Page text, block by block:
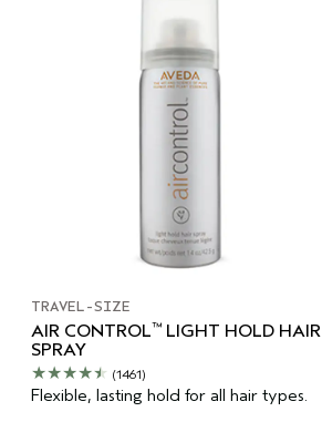
TRAVEL-SIZE
AIR CONTROL™ LIGHT HOLD HAIR
SPRAY
(1461)
Flexible, lasting hold for all hair types.